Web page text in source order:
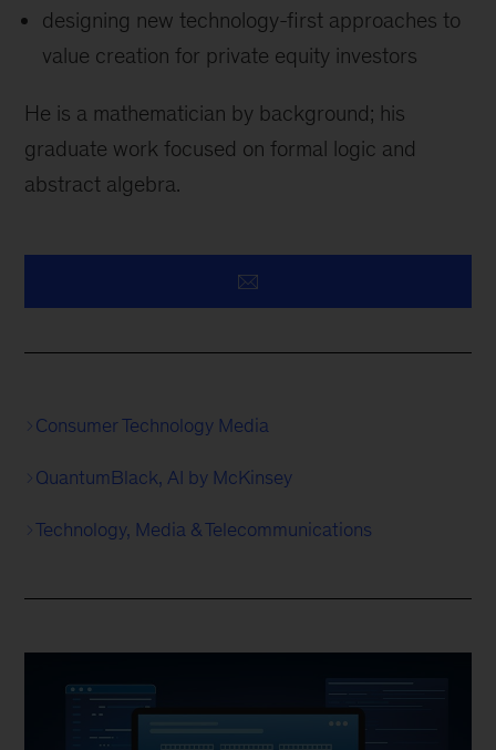
designing new technology-first approaches to
value creation for private equity investors
He is a mathematician by background; his
graduate work focused on formal logic and
abstract algebra.
Consumer Technology Media
QuantumBlack, AI by McKinsey
Technology, Media & Telecommunications